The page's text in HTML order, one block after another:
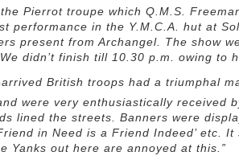
Pierrot troupe which Q.M.S.
performance in the Y.M.C.A. hut at
present from Archangel. The show
didn’t finish till 10.30 p.m. owing to
British troops had a triumphal
were very enthusiastically received
lined the streets. Banners were
in Need is a Friend Indeed’ etc.
Yanks out here are annoyed at this.”